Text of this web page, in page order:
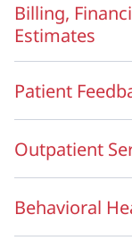
Billing,
Estimates
Patient
Outpatient
Behavioral